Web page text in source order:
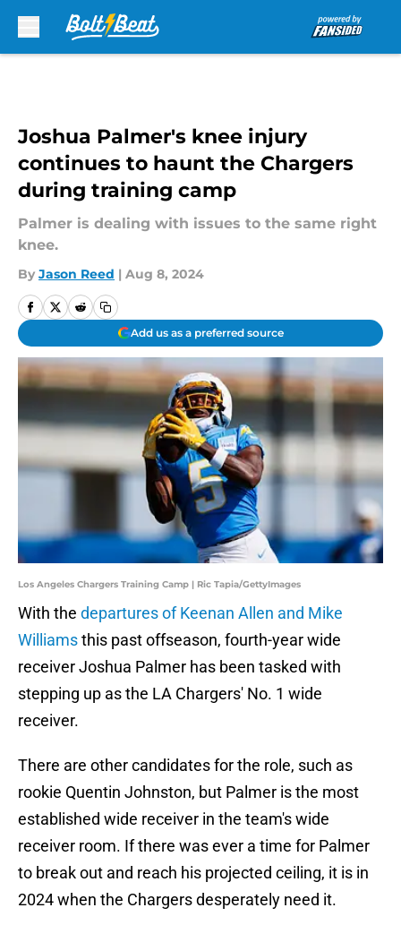
Joshua Palmer's knee injury
continues to haunt the Chargers
during training camp
Palmer is dealing with issues to the same right
knee.
By Jason Reed | Aug 8, 2024
Add us as a preferred source
Los Angeles Chargers Training Camp | Ric Tapia/GettyImages
With the departures of Keenan Allen and Mike
Williamsthis past offseason, fourth-year wide
receiver Joshua Palmer has been tasked with
stepping up as the LA Chargers' No. 1 wide
receiver.
There are other candidates for the role, such as
rookie Quentin Johnston, but Palmer is the most
established wide receiver in the team's wide
receiver room. If there was ever a time for Palmer
to break out and reach his projected ceiling, it is in
2024 when the Chargers desperately need it.